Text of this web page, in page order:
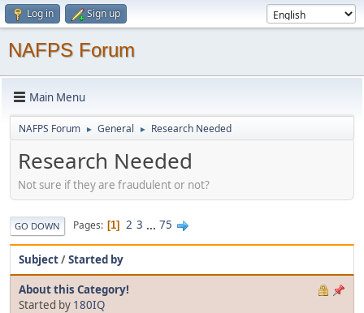
Log in Sign up
NAFPS Forum
Main Menu
NAFPS Forum ► General ► Research Needed
Research Needed
Not sure if they are fraudulent or not?
GO DOWN Pages 1 2 3 ... 75
Subject/Started by
About this Category!
Started by 180IQ